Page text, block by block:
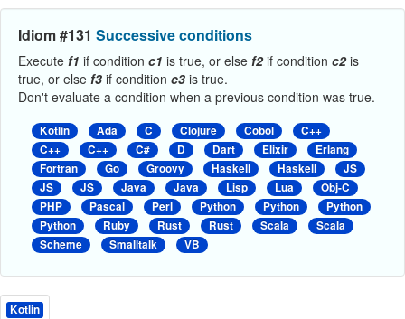
Idiom #131 Successive conditions
Execute f1 if condition c1 is true, or else f2if condition c2is
true, or else f3 if condition c3 is true.
Don't evaluate a condition when a previous condition was true.
Kotlin Ada C Clojure Cobol
C++
C++
C++ C# D Dart Elixir
Erlang
Fortran
Go Groovy Haskell Haskell
JS
JS
JS Java Java Lisp Lua
Obj-C
PHP
Pascal Perl Python Python
Python
Python
Ruby Rust Rust Scala
Scala
Scheme
Smalltalk VB
Kotlin